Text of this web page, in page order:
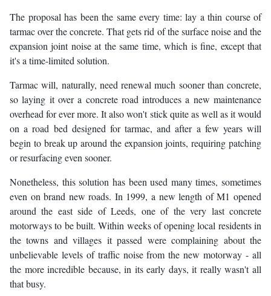
The proposal has been the same every time: lay a thin course of
tarmac over the concrete. That gets rid of the surface noise and the
expansion joint noise at the same time, which is fine, except that
it's a time-limited solution.
Tarmac will, naturally, need renewal much sooner than concrete,
so laying it over a concrete road introduces a new maintenance
overhead for ever more. It also won't stick quite as well as it would
on a road bed designed for tarmac, and after a few years will
begin to break up around the expansion joints, requiring patching
or resurfacing even sooner.
Nonetheless, this solution has been used many times, sometimes
even on brand new roads. In 1999, a new length of M1 opened
around the east side of Leeds, one of the very last concrete
motorways to be built. Within weeks of opening local residents in
the towns and villages it passed were complaining about the
unbelievable levels of traffic noise from the new motorway - all
the more incredible because, in its early days, it really wasn't all
that busy.